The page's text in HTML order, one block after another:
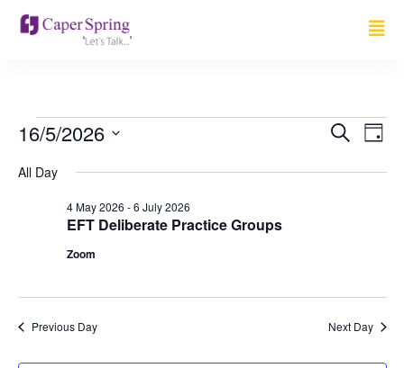
Search
Day
16/5/2026
date.
All Day
EFT Deliberate Practice Groups
4 May 2026 -6 July 2026
Zoom
Previous Day Next Day